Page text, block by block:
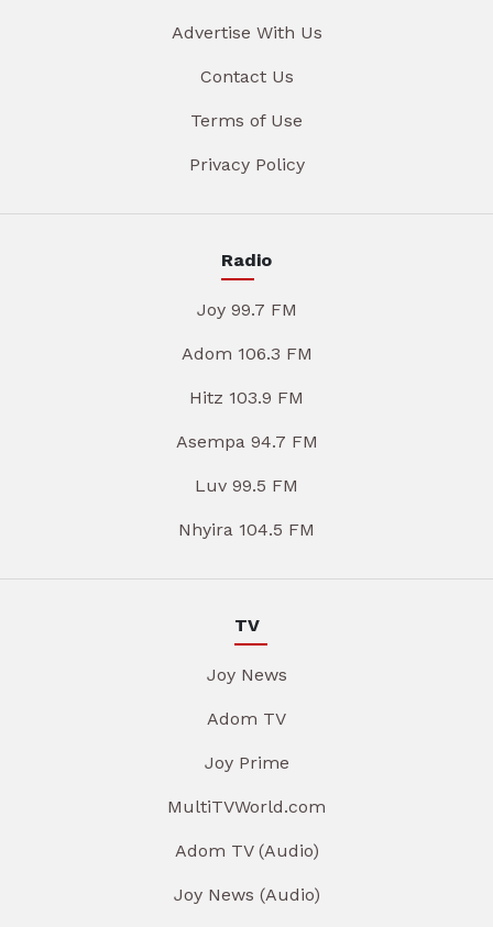
Advertise With Us
Contact Us
Terms of Use
Privacy Policy
Radio
Joy 99.7 FM
Adom 106.3 FM
Hitz 103.9 FM
Asempa 94.7 FM
Luv 99.5 FM
Nhyira 104.5 FM
TV
Joy News
Adom TV
Joy Prime
MultiTVWorld.com
Adom TV (Audio)
Joy News (Audio)